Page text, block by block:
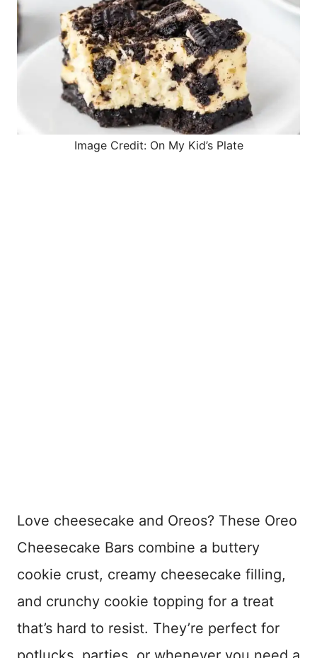
Image Credit: On My Kid’s Plate
Love cheesecake and Oreos? These Oreo
Cheesecake Bars combine a buttery
cookie crust, creamy cheesecake filling,
and crunchy cookie topping for a treat
that’s hard to resist. They’re perfect for